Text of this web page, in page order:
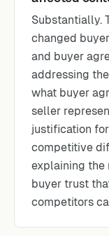
Substantially.
changed
and buyer
addressing
what buyer
seller
justification
competitive
explaining the
buyer trust
competitors